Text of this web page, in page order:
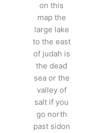
on this
map the
large lake
to the east
of judah is
the dead
sea or the
valley of
salt if you
go north
past sidon